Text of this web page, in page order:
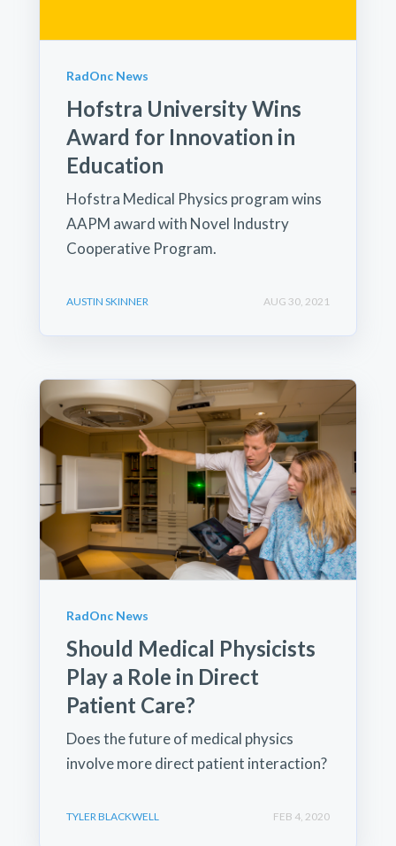
RadOnc News
Hofstra University Wins
Award for Innovation in
Education
Hofstra Medical Physics program wins
AAPM award with Novel Industry
Cooperative Program.
AUSTIN SKINNER AUG 30, 2021
RadOnc News
Should Medical Physicists
Play a Role in Direct
Patient Care?
Does the future of medical physics
involve more direct patient interaction?
TYLER BLACKWELL FEB 4, 2020